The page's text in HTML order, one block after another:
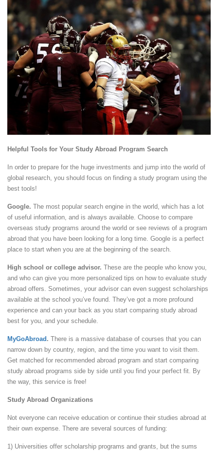
Helpful Tools for Your Study Abroad Program Search
In order to prepare for the huge investments and jump into the world of
global research, you should focus on finding a study program using the
best tools!
Google. The most popular search engine in the world, which has a lot
of useful information, and is always available. Choose to compare
overseas study programs around the world or see reviews of a program
abroad that you have been looking for a long time. Google is a perfect
place to start when you are at the beginning of the search.
High school or college advisor. These are the people who know you,
and who can give you more personalized tips on how to evaluate study
abroad offers. Sometimes, your advisor can even suggest scholarships
available at the school you’ve found. They’ve got a more profound
experience and can your back as you start comparing study abroad
best for you, and your schedule.
MyGoAbroad . There is a massive database of courses that you can
narrow down by country, region, and the time you want to visit them.
Get matched for recommended abroad program and start comparing
study abroad programs side by side until you find your perfect fit. By
the way, this service is free!
Study Abroad Organizations
Not everyone can receive education or continue their studies abroad at
their own expense. There are several sources of funding:
1) Universities offer scholarship programs and grants, but the sums